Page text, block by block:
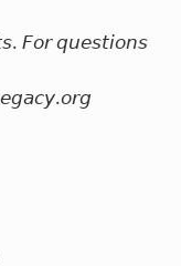
𝘍𝘰𝘳 𝘲𝘶𝘦𝘴𝘵𝘪𝘰𝘯𝘴